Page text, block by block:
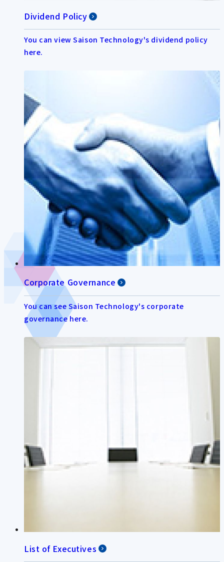
Dividend Policy
You can view Saison Technology's dividend policy
here.
Corporate Governance
You can see Saison Technology's corporate
governance here.
List of Executives